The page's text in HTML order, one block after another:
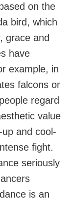
on the
bird, which
grace and
have
example, in
falcons or
regard
value
and cool-
fight.
seriously
is an